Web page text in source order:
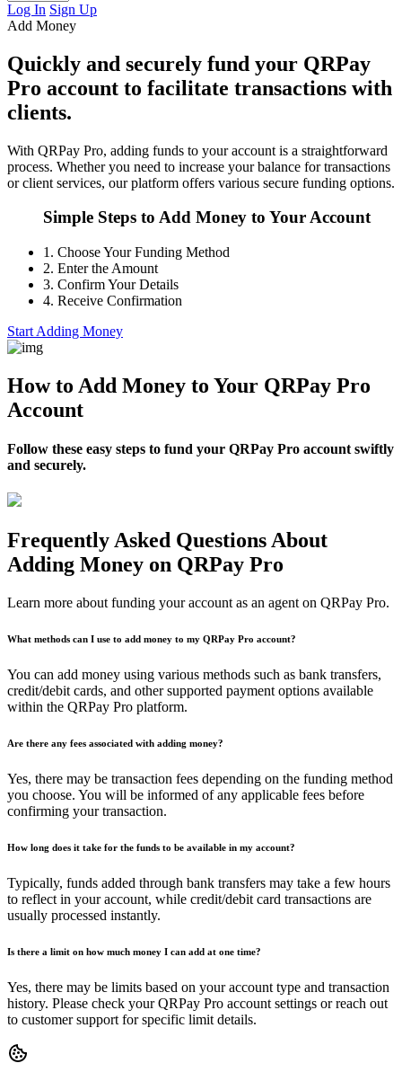
Log In Sign Up
Add Money
Quickly and securely fund your QRPay
Pro account to facilitate transactions with
clients.
With QRPay Pro, adding funds to your account is a straightforward
process. Whether you need to increase your balance for transactions
or client services, our platform offers various secure funding options.
Simple Steps to Add Money to Your Account
1. Choose Your Funding Method
2. Enter the Amount
3. Confirm Your Details
4. Receive Confirmation
Start Adding Money
How to Add Money to Your QRPay Pro
Account
Follow these easy steps to fund your QRPay Pro account swiftly
and securely.
Frequently Asked Questions About
Adding Money on QRPay Pro
Learn more about funding your account as an agent on QRPay Pro.
What methods can I use to add money to my QRPay Pro account?
You can add money using various methods such as bank transfers,
credit/debit cards, and other supported payment options available
within the QRPay Pro platform.
Are there any fees associated with adding money?
Yes, there may be transaction fees depending on the funding method
you choose. You will be informed of any applicable fees before
confirming your transaction.
How long does it take for the funds to be available in my account?
Typically, funds added through bank transfers may take a few hours
to reflect in your account, while credit/debit card transactions are
usually processed instantly.
Is there a limit on how much money I can add at one time?
Yes, there may be limits based on your account type and transaction
history. Please check your QRPay Pro account settings or reach out
to customer support for specific limit details.